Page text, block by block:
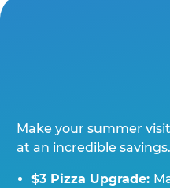
Make your summer
at an incredible savings.
$3 Pizza Upgrade: